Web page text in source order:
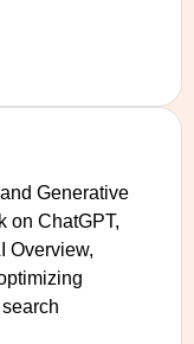
Generative
on ChatGPT,
Overview,